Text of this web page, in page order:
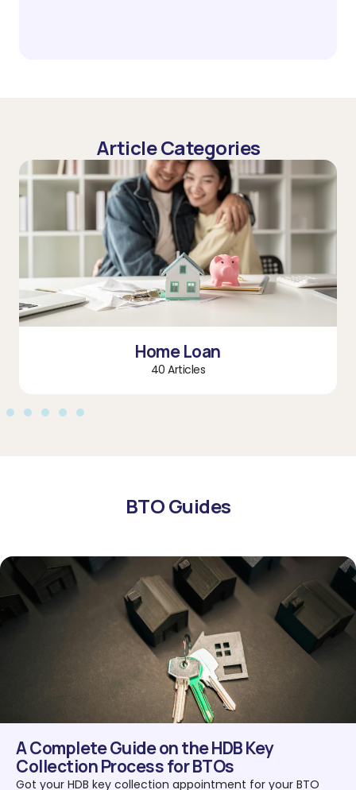
Article Categories
Home Loan
40 Articles
BTO Guides
A Complete Guide on the HDB Key
Collection Process for BTOs
Got your HDB key collection appointment for your BTO